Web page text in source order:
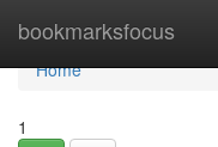
bookmarksfocus
Home
Home
1